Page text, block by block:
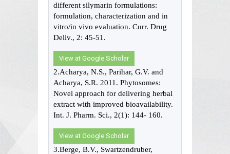
different silymarin formulations:
formulation, characterization and in
vitro/in vivo evaluation. Curr. Drug
Deliv., 2: 45-51.
View at Google Scholar
2.Acharya, N.S., Parihar, G.V. and
Acharya, S.R. 2011. Phytosomes:
Novel approach for delivering herbal
extract with improved bioavailability.
Int. J. Pharm. Sci., 2(1): 144- 160.
View at Google Scholar
3.Berge, B.V., Swartzendruber,